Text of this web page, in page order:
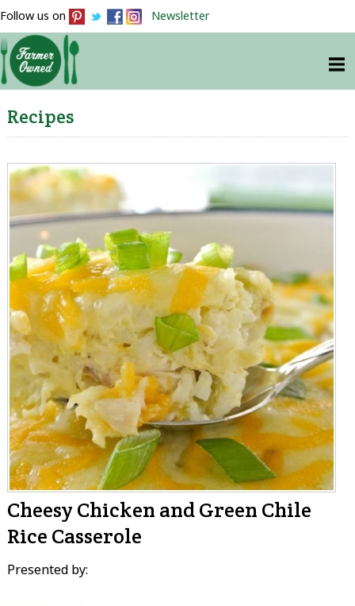
Follow us on Newsletter
Recipes
Cheesy Chicken and Green Chile
Rice Casserole
Presented by: